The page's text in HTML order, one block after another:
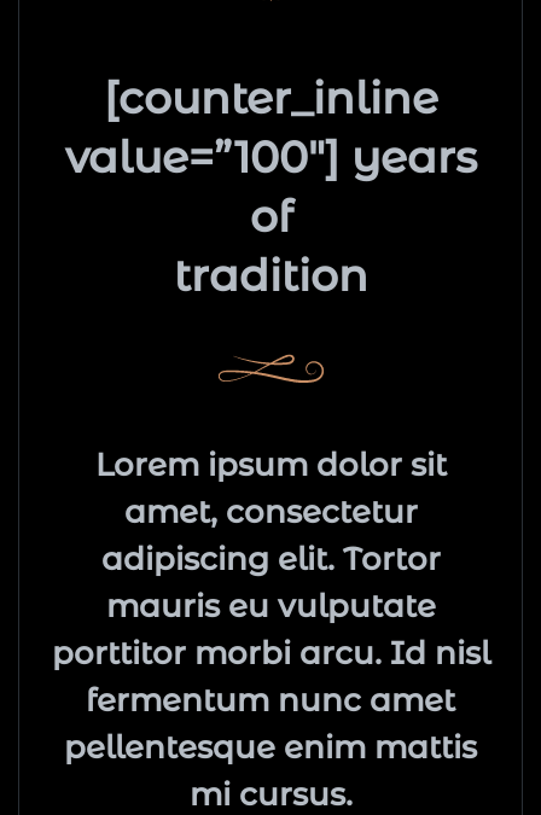
[counter_inline
value=”100″] years
of
tradition
Lorem ipsum dolor sit
amet, consectetur
adipiscing elit. Tortor
mauris eu vulputate
porttitor morbi arcu. Id nisl
fermentum nunc amet
pellentesque enim mattis
mi cursus.